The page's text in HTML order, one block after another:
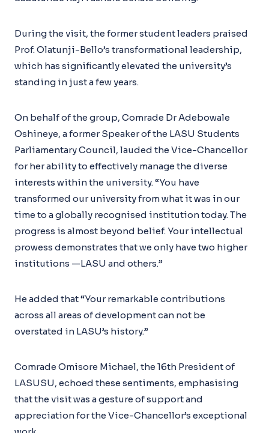
During the visit, the former student leaders praised
Prof. Olatunji-Bello’s transformational leadership,
which has significantly elevated the university’s
standing in just a few years.
On behalf of the group, Comrade Dr Adebowale
Oshineye, a former Speaker of the LASU Students
Parliamentary Council, lauded the Vice-Chancellor
for her ability to effectively manage the diverse
interests within the university. “You have
transformed our university from what it was in our
time to a globally recognised institution today. The
progress is almost beyond belief. Your intellectual
prowess demonstrates that we only have two higher
institutions —LASU and others.”
He added that “Your remarkable contributions
across all areas of development can not be
overstated in LASU’s history.”
Comrade Omisore Michael, the 16th President of
LASUSU, echoed these sentiments, emphasising
that the visit was a gesture of support and
appreciation for the Vice-Chancellor’s exceptional